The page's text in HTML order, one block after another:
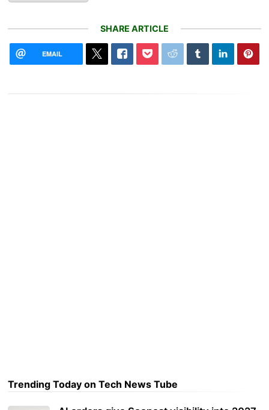
SHARE ARTICLE
EMAIL
Trending Today on Tech News Tube